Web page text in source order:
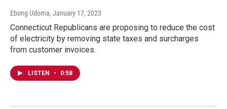
Ebong Udoma, January 17, 2023
Connecticut Republicans are proposing to reduce the cost
of electricity by removing state taxes and surcharges
from customer invoices.
LISTEN • 0:58